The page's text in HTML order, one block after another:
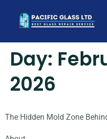
Day:
2026
The Hidden Mold Zone